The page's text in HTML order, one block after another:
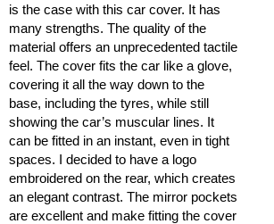
is the case with this car cover. It has
many strengths. The quality of the
material offers an unprecedented tactile
feel. The cover fits the car like a glove,
covering it all the way down to the
base, including the tyres, while still
showing the car’s muscular lines. It
can be fitted in an instant, even in tight
spaces. I decided to have a logo
embroidered on the rear, which creates
an elegant contrast. The mirror pockets
are excellent and make fitting the cover